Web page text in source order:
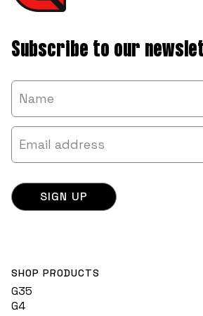
Subscribe to our
SHOP PRODUCTS
G35
G4